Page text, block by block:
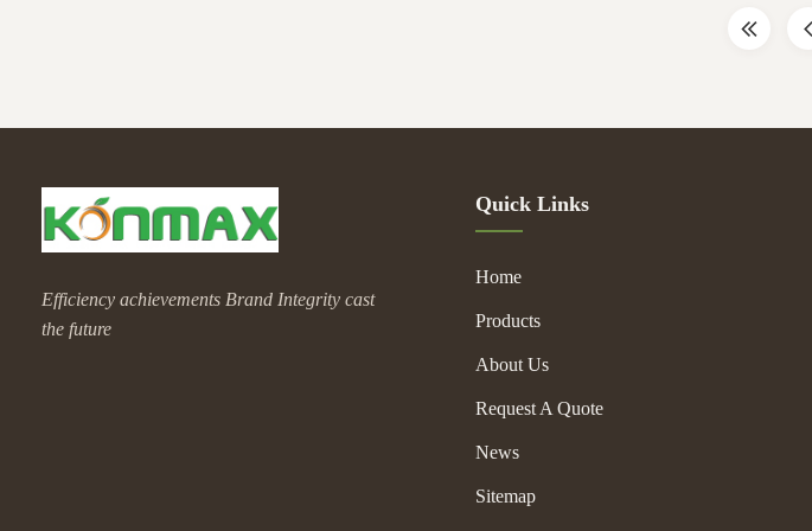
Efficiency achievements Brand Integrity cast
the future
Quick Links
Home
Products
About Us
Request A Quote
News
Sitemap